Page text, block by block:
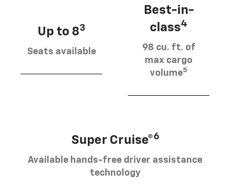
Up to 83
Seats available
Best-in-
class4
98 cu. ft. of
max cargo
volume5
Super Cruise®6
Available hands-free driver assistance
technology